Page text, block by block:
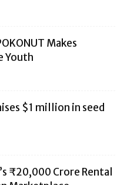
Makes
Youth
$1 million in seed
₹20,000 Crore Rental